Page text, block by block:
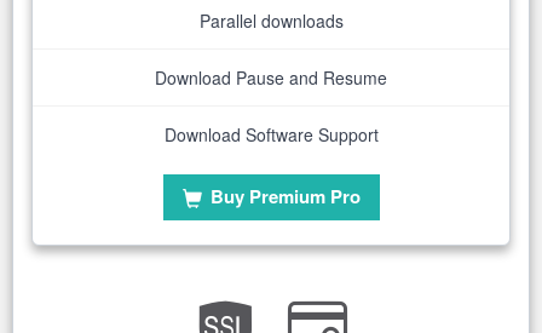
Parallel downloads
Download Pause and Resume
Download Software Support
Buy Premium Pro